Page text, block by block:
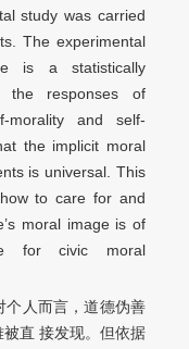
study was carried
The experimental
is a statistically
the responses of
morality and self-
the implicit moral
is universal. This
to care for and
moral image is of
for civic moral
个人而言，道德伪善
直 接发现。但依据